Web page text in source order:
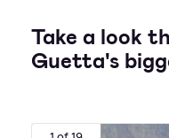
Take a look
Guetta's